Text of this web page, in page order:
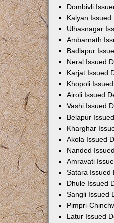
Dombivli
Kalyan
Ulhasnagar
Ambarnath
Badlapur
Neral Issued
Karjat Issued
Khopoli
Airoli Issued
Vashi Issued
Belapur
Kharghar
Akola Issued
Nanded
Amravati
Satara Issued
Dhule Issued
Sangli Issued
Pimpri-
Latur Issued